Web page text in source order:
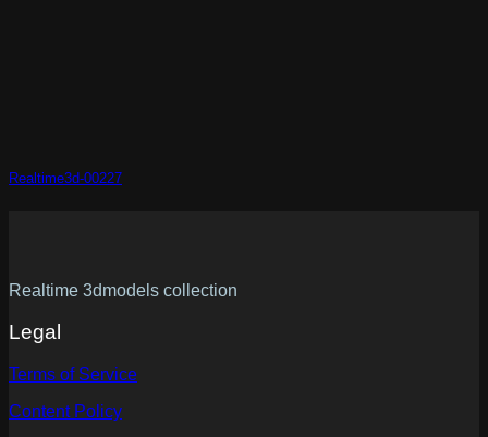
Realtime3d-00227
Realtime 3dmodels collection
Legal
Terms of Service
Content Policy